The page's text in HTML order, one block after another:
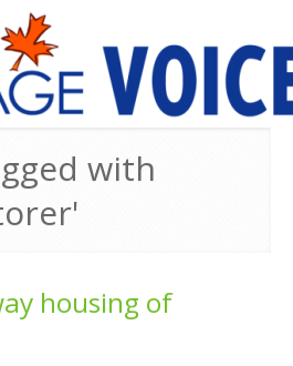
with
housing of